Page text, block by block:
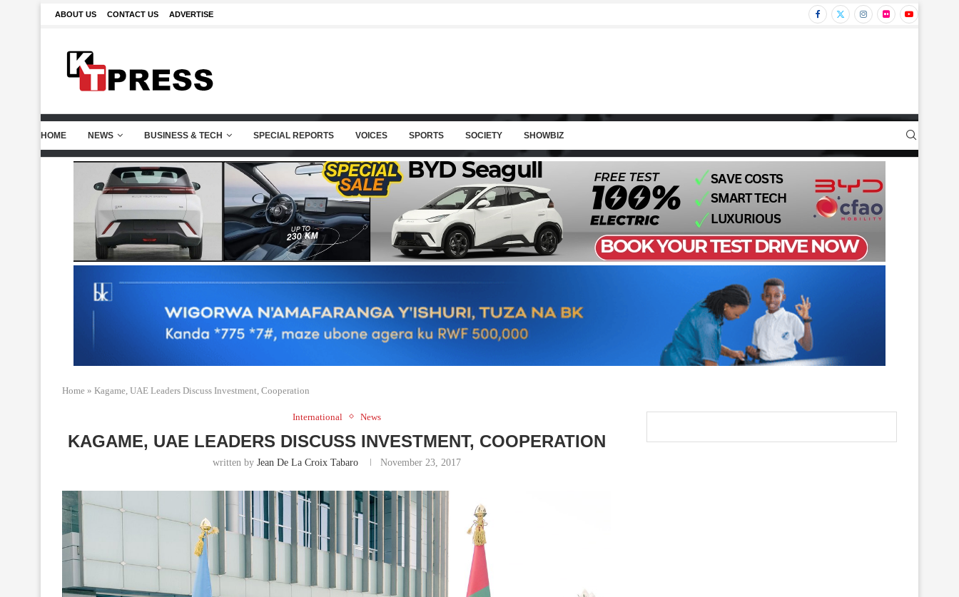
ABOUT US CONTACT US ADVERTISE
HOME NEWS BUSINESS & TECH SPECIAL REPORTS VOICES SPORTS SOCIETY SHOWBIZ
Home » Kagame, UAE Leaders Discuss Investment, Cooperation
International News
KAGAME, UAE LEADERS DISCUSS INVESTMENT, COOPERATION
written by Jean De La Croix Tabaro November 23, 2017